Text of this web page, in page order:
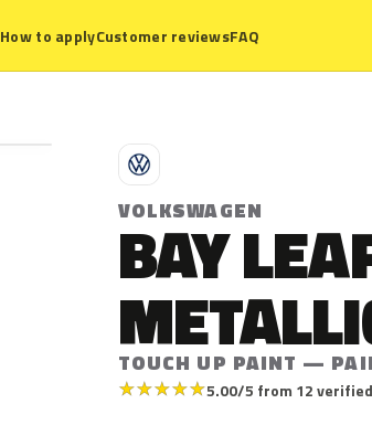
How to applyCustomer reviewsFAQ
V
VOLKSWAGEN
BAY
TOUCH UP PAINT —
★★★★★5.00/5 from 12